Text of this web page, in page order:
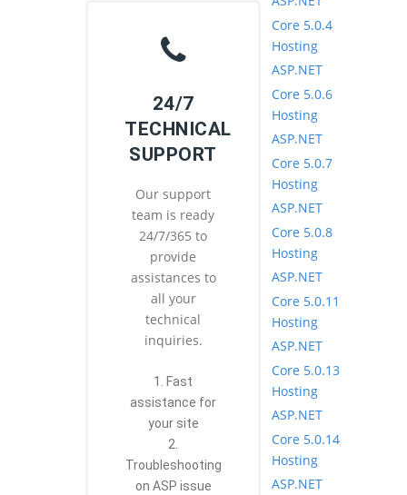
24/7
TECHNICAL
SUPPORT
Our support
team is ready
24/7/365 to
provide
assistances to
all your
technical
inquiries.
1. Fast
assistance for
your site
2.
Troubleshooting
on ASP issue
Core 5.0.4
Hosting
ASP.NET
Core 5.0.6
Hosting
ASP.NET
Core 5.0.7
Hosting
ASP.NET
Core 5.0.8
Hosting
ASP.NET
Core 5.0.11
Hosting
ASP.NET
Core 5.0.13
Hosting
ASP.NET
Core 5.0.14
Hosting
ASP.NET